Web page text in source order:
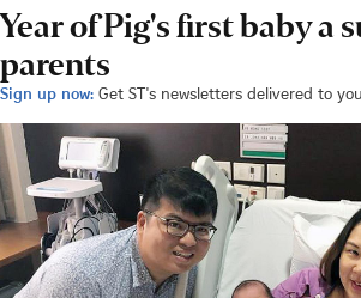
Year of Pig's first baby a
parents
Sign up now: Get ST's newsletters delivered to